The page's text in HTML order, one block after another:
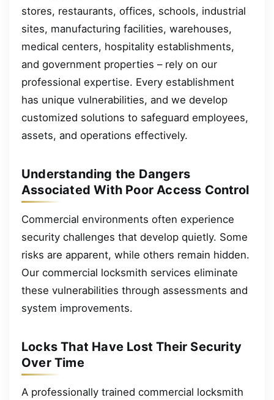
stores, restaurants, offices, schools, industrial
sites, manufacturing facilities, warehouses,
medical centers, hospitality establishments,
and government properties – rely on our
professional expertise. Every establishment
has unique vulnerabilities, and we develop
customized solutions to safeguard employees,
assets, and operations effectively.
Understanding the Dangers
Associated With Poor Access Control
Commercial environments often experience
security challenges that develop quietly. Some
risks are apparent, while others remain hidden.
Our commercial locksmith services eliminate
these vulnerabilities through assessments and
system improvements.
Locks That Have Lost Their Security
Over Time
A professionally trained commercial locksmith